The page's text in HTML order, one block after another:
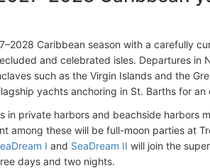
Caribbean season with a carefully
and celebrated isles. Departures in
such as the Virgin Islands and the
yachts anchoring in St. Barths for an
in private harbors and beachside harbors
among these will be full-moon parties at
I and SeaDream II will join the
days and two nights.